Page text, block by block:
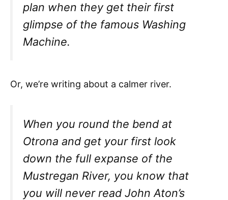
plan when they get their first
glimpse of the famous Washing
Machine.
Or, we’re writing about a calmer river.
When you round the bend at
Otrona and get your first look
down the full expanse of the
Mustregan River, you know that
you will never read John Aton’s